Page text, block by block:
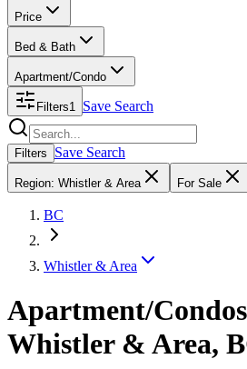
Price
Bed & Bath
Apartment/Condo
Filters1 Save Search
Search properties
Filters Save Search
Region: Whistler & Area For Sale
BC
Whistler & Area
Apartment/
Whistler & Area,